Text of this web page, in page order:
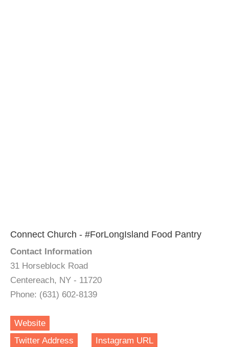
Connect Church - #ForLongIsland Food Pantry
Contact Information
31 Horseblock Road
Centereach, NY - 11720
Phone: (631) 602-8139
Website
Twitter Address
Instagram URL